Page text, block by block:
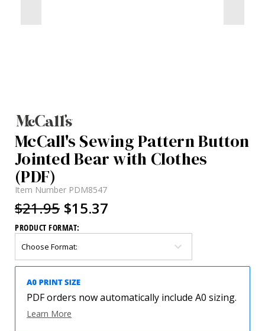
McCall's Sewing Pattern Button
Jointed Bear with Clothes
(PDF)
Item Number PDM8547
$21.95 $15.37
PRODUCT FORMAT:
PDF orders now automatically include A0 sizing.
Learn More